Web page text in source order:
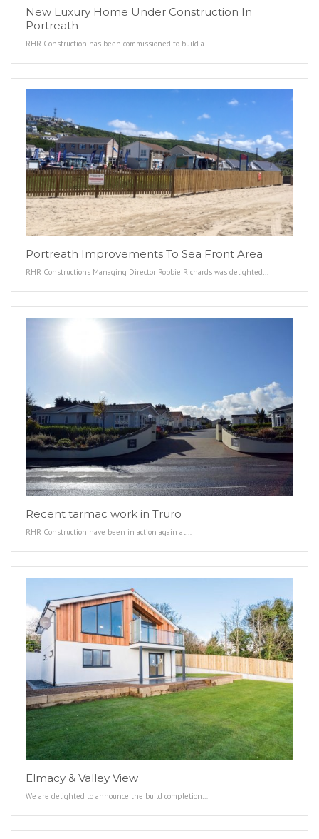
New Luxury Home Under Construction In
Portreath
RHR Construction has been commissioned to build a…
Portreath Improvements To Sea Front Area
RHR Constructions Managing Director Robbie Richards was delighted…
Recent tarmac work in Truro
RHR Construction have been in action again at…
Elmacy & Valley View
We are delighted to announce the build completion…